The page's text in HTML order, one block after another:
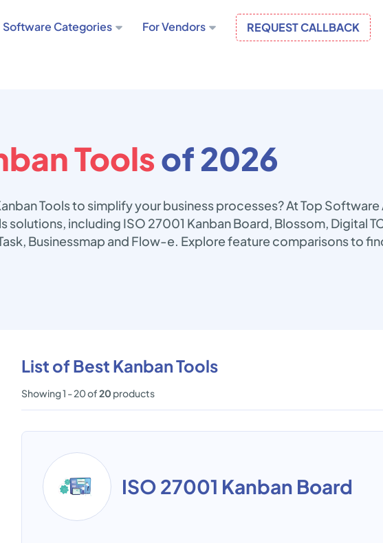
Software Categories For Vendors REQUEST CALLBACK
Toolsof 2026
Tools to simplify your business processes? At Top
solutions, including ISO 27001 Kanban Board, Blossom, Digital
Businessmap and Flow-e. Explore feature comparisons to
List of Best Kanban Tools
Showing 1 - 20 of20 products
ISO 27001 Kanban Board